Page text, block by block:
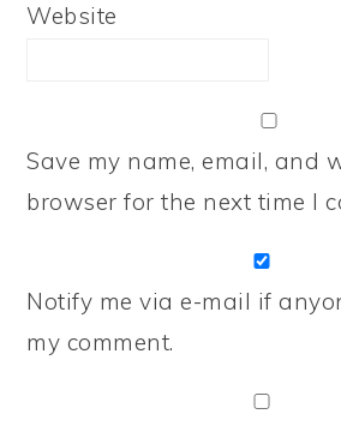
Website
Save my name, email, and
browser for the next time I
Notify me via e-mail if
my comment.